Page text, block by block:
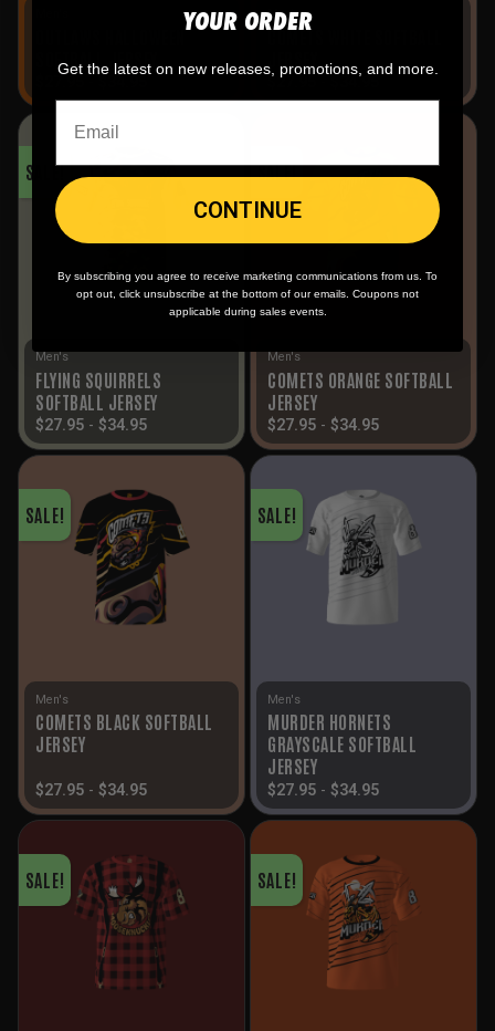
SOFTBALL JERSEY
Men's
COMETS WHITE SOFTBALL
$ 27.95 34.95
SALE!
Men's
FLYING SQUIRRELS
SOFTBALL JERSEY
$27.95 - $34.95
SALE!
Men's
COMETS ORANGE SOFTBALL
JERSEY
$27.95 - $34.95
SALE!
Men's
COMETS BLACK SOFTBALL
JERSEY
$27.95 - $34.95
SALE!
Men's
MURDER HORNETS
GRAYSCALE SOFTBALL
JERSEY
$27.95 - $34.95
SALE! SALE!
YOUR ORDER
Get the latest on new releases, promotions, and more.
CONTINUE
By subscribing you agree to receive marketing communications from us. To
opt out, click unsubscribe at the bottom of our emails. Coupons not
applicable during sales events.